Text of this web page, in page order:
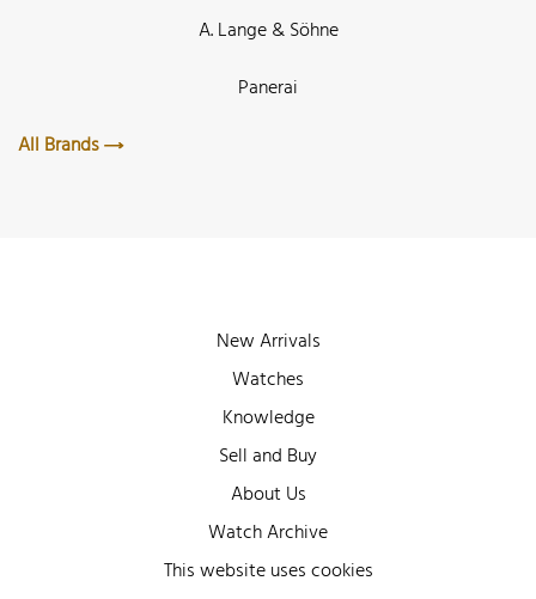
A. Lange & Söhne
Panerai
All Brands
New Arrivals
Watches
Knowledge
Sell and Buy
About Us
Watch Archive
Wall of Fame
This website uses cookies